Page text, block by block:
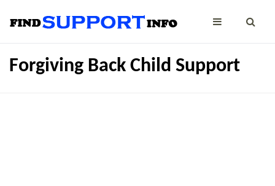
Forgiving Back Child Support